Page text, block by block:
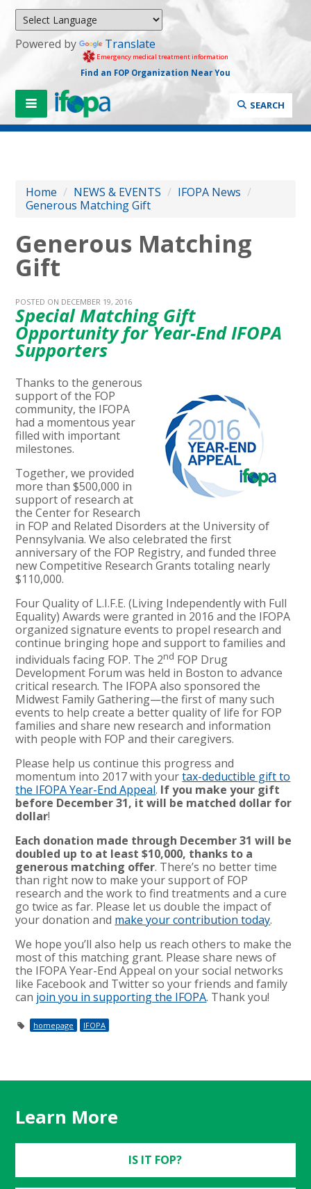
Powered by Translate
Emergency medical treatment information
Find an FOP Organization Near You
SEARCH
Home / NEWS & EVENTS / IFOPA News /
Generous Matching Gift
Generous Matching
Gift
POSTED ON DECEMBER 19, 2016
Special Matching Gift
Opportunity for Year-End IFOPA
Supporters
Thanks to the generous
support of the FOP
community, the IFOPA
had a momentous year
filled with important
milestones.
Together, we provided
more than $500,000 in
support of research at
the Center for Research
in FOP and Related Disorders at the University of
Pennsylvania. We also celebrated the first
anniversary of the FOP Registry, and funded three
new Competitive Research Grants totaling nearly
$110,000.
Four Quality of L.I.F.E. (Living Independently with Full
Equality) Awards were granted in 2016 and the IFOPA
organized signature events to propel research and
continue bringing hope and support to families and
individuals facing FOP. The 2nd FOP Drug
Development Forum was held in Boston to advance
critical research. The IFOPA also sponsored the
Midwest Family Gathering—the first of many such
events to help create a better quality of life for FOP
families and share new research and information
with people with FOP and their caregivers.
Please help us continue this progress and
momentum into 2017 with yourtax-deductible gift to
the IFOPA Year-End Appeal. If you make your gift
before December 31, it will be matched dollar for
dollar!
Each donation made through December 31 will be
doubled up to at least $10,000, thanks to a
generous matching offer. There’s no better time
than right now to make your support of FOP
research and the work to find treatments and a cure
go twice as far. Please let us double the impact of
your donation and make your contribution today.
We hope you’ll also help us reach others to make the
most of this matching grant. Please share news of
the IFOPA Year-End Appeal on your social networks
like Facebook and Twitter so your friends and family
can join you in supporting the IFOPA. Thank you!
homepage IFOPA
Learn More
IS IT FOP?